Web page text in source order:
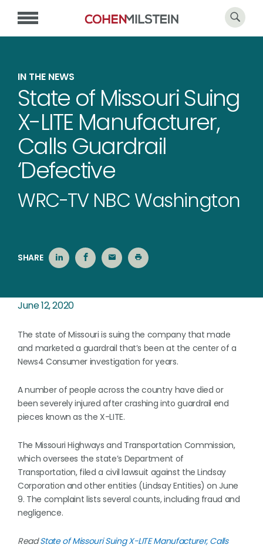
IN THE NEWS
State of Missouri Suing
X-LITE Manufacturer,
Calls Guardrail
‘Defective
WRC-TV NBC Washington
SHARE
June 12, 2020
The state of Missouri is suing the company that made
and marketed a guardrail that’s been at the center of a
News4 Consumer investigation for years.
A number of people across the country have died or
been severely injured after crashing into guardrail end
pieces known as the X-LITE.
The Missouri Highways and Transportation Commission,
which oversees the state’s Department of
Transportation, filed a civil lawsuit against the Lindsay
Corporation and other entities (Lindsay Entities) on June
9. The complaint lists several counts, including fraud and
negligence.
ReadState of Missouri Suing X-LITE Manufacturer, Calls